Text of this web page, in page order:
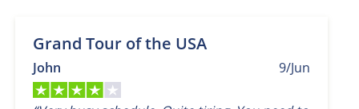
Grand Tour of the USA
9/Jun
John